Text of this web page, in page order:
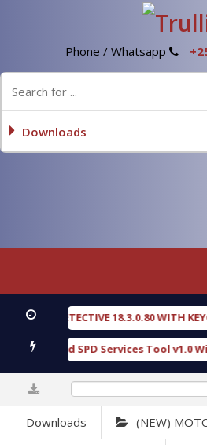
Phone / Whatsapp
Downloads
DETECTIVE 18.3.0.80 WITH
Gold SPD Services Tool v1.0 With
Downloads (NEW)